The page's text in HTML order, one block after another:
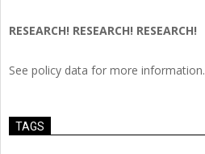
RESEARCH! RESEARCH! RESEARCH!
See policy data for more information.
TAGS